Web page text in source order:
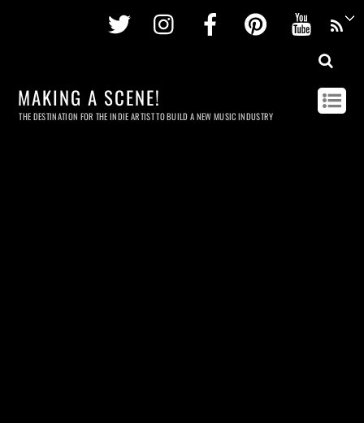
Twitter InstagramFacebookPinterest
MAKING A SCENE!
THE DESTINATION FOR THE INDIE ARTIST TO BUILD A NEW MUSIC INDUSTRY